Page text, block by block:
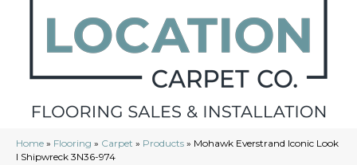
Home » Flooring » Carpet » Products » Mohawk Everstrand Iconic Look
I Shipwreck 3N36-974